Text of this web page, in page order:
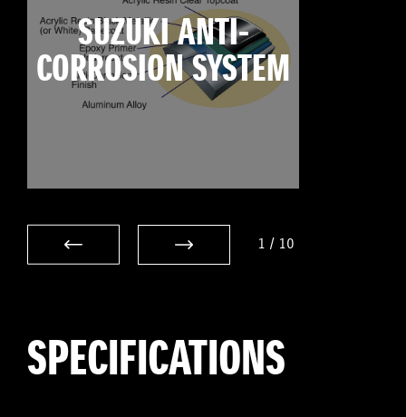
SUZUKI ANTI-
CORROSION SYSTEM
1 / 10
SPECIFICATIONS